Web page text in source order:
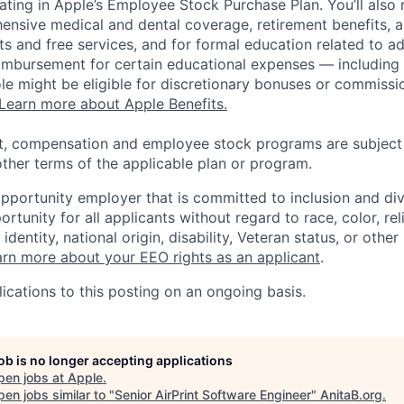
in Apple’s Employee Stock Purchase Plan. You’ll
medical and dental coverage, retirement benefits,
and free services, and for formal education related to
for certain educational expenses —
might be eligible for discretionary bonuses or
more about Apple Benefits.
compensation and employee stock programs are
terms of the applicable plan or program.
employer that is committed to inclusion and
for all applicants without regard to race, color,
national origin, disability, Veteran status, or
more about your EEO rights as an applicant.
to this posting on an ongoing basis.
is no longer accepting applications
jobs at Apple.
jobs similar to "Senior AirPrint Software Engineer" AnitaB.org.